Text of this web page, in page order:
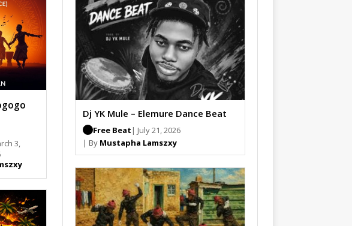
3,
Dj YK Mule – Elemure Dance Beat
Free Beat | July 21, 2026
| By Mustapha Lamszxy